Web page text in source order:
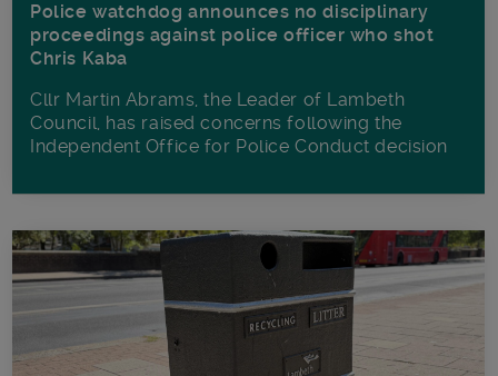
Police watchdog announces no disciplinary
proceedings against police officer who shot
Chris Kaba
Cllr Martin Abrams, the Leader of Lambeth
Council, has raised concerns following the
Independent Office for Police Conduct decision